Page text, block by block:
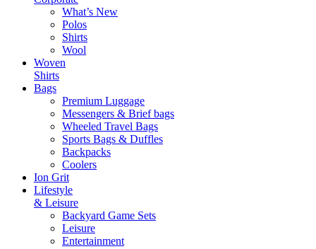
What’s New
Polos
Shirts
Wool
Woven
Shirts
Bags
Premium Luggage
Messengers & Brief bags
Wheeled Travel Bags
Sports Bags & Duffles
Backpacks
Coolers
Ion Grit
Lifestyle
& Leisure
Backyard Game Sets
Leisure
Entertainment